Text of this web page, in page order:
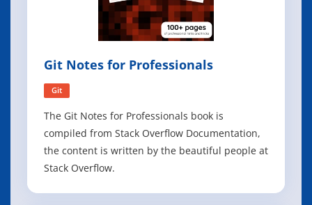
Git Notes for Professionals
Git
The Git Notes for Professionals book is
compiled from Stack Overflow Documentation,
the content is written by the beautiful people at
Stack Overflow.